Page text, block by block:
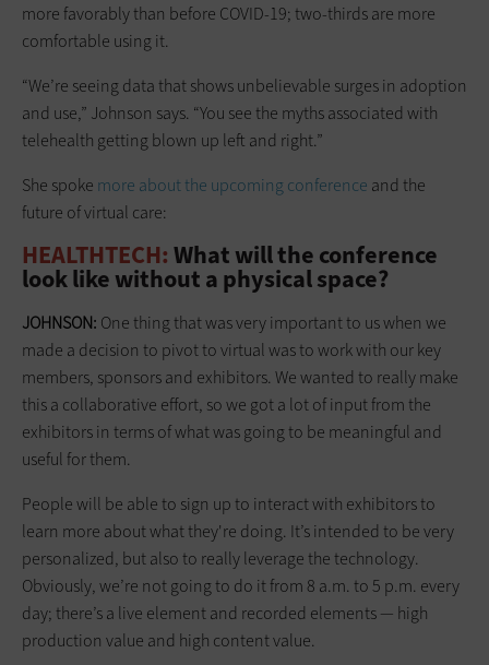
more favorably than before COVID-19; two-thirds are more
comfortable using it.
“We’re seeing data that shows unbelievable surges in adoption
and use,” Johnson says. “You see the myths associated with
telehealth getting blown up left and right.”
She spoke more about the upcoming conference and the
future of virtual care:
HEALTHTECH: What will the conference
look like without a physical space?
JOHNSON: One thing that was very important to us when we
made a decision to pivot to virtual was to work with our key
members, sponsors and exhibitors. We wanted to really make
this a collaborative effort, so we got a lot of input from the
exhibitors in terms of what was going to be meaningful and
useful for them.
People will be able to sign up to interact with exhibitors to
learn more about what they're doing. It’s intended to be very
personalized, but also to really leverage the technology.
Obviously, we’re not going to do it from 8 a.m. to 5 p.m. every
day; there’s a live element and recorded elements — high
production value and high content value.